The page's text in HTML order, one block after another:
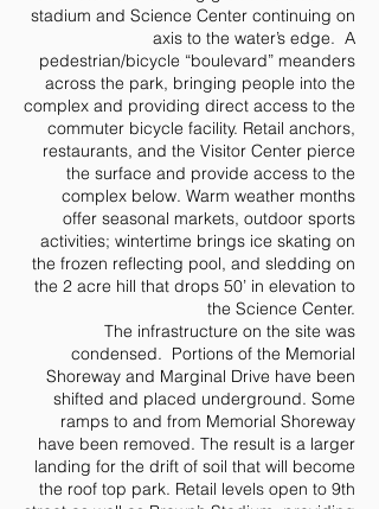
stadium and Science Center continuing on
axis to the water’s edge. A
pedestrian/bicycle “boulevard” meanders
across the park, bringing people into the
complex and providing direct access to the
commuter bicycle facility. Retail anchors,
restaurants, and the Visitor Center pierce
the surface and provide access to the
complex below. Warm weather months
offer seasonal markets, outdoor sports
activities; wintertime brings ice skating on
the frozen reflecting pool, and sledding on
the 2 acre hill that drops 50’ in elevation to
the Science Center.
The infrastructure on the site was
condensed. Portions of the Memorial
Shoreway and Marginal Drive have been
shifted and placed underground. Some
ramps to and from Memorial Shoreway
have been removed. The result is a larger
landing for the drift of soil that will become
the roof top park. Retail levels open to 9th